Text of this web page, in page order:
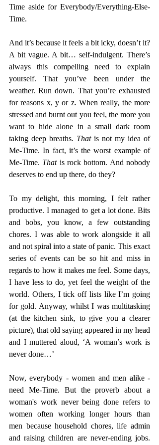
Time aside for Everybody/Everything-Else-
Time.
And it’s because it feels a bit icky, doesn’t it?
A bit vague. A bit… self-indulgent. There’s
always this compelling need to explain
yourself. That you’ve been under the
weather. Run down. That you’re exhausted
for reasons x, y or z. When really, the more
stressed and burnt out you feel, the more you
want to hide alone in a small dark room
taking deep breaths. That is not my idea of
Me-Time. In fact, it’s the worst example of
Me-Time. That is rock bottom. And nobody
deserves to end up there, do they?
To my delight, this morning, I felt rather
productive. I managed to get a lot done. Bits
and bobs, you know, a few outstanding
chores. I was able to work alongside it all
and not spiral into a state of panic. This exact
series of events can be so hit and miss in
regards to how it makes me feel. Some days,
I have less to do, yet feel the weight of the
world. Others, I tick off lists like I’m going
for gold. Anyway, whilst I was multitasking
(at the kitchen sink, to give you a clearer
picture), that old saying appeared in my head
and I muttered aloud, ‘A woman’s work is
never done…’
Now, everybody - women and men alike -
need Me-Time. But the proverb about a
woman's work never being done refers to
women often working longer hours than
men because household chores, life admin
and raising children are never-ending jobs.